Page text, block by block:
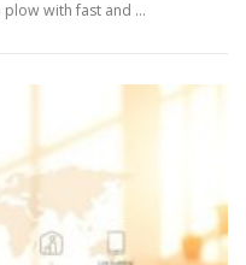
plow with fast and …